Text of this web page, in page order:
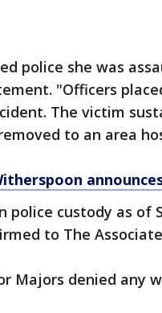
police she was
"Officers
The victim
to an area
police custody as of
to The
Majors denied any